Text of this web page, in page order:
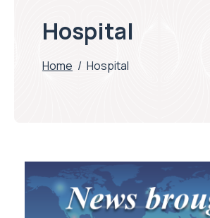
Hospital
Home / Hospital